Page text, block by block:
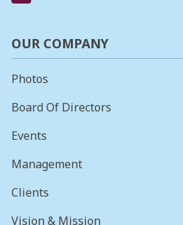
OUR COMPANY
Photos
Board Of Directors
Events
Management
Clients
Vision & Mission